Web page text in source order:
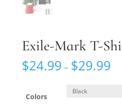
Exile-Mark T-
$24.99 – $29.99
Colors